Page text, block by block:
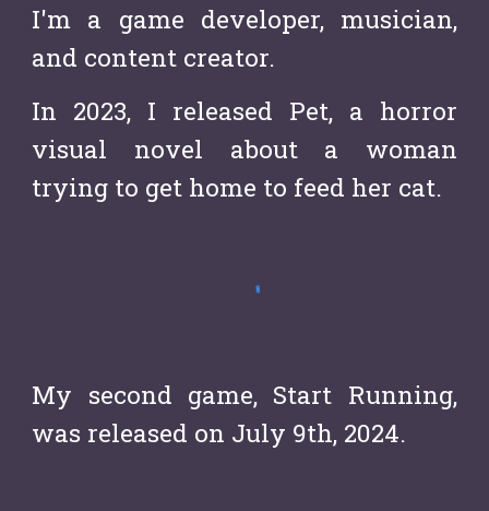
I'm a game developer, musician,
and content creator.
In 2023, I released Pet, a horror
visual novel about a woman
trying to get home to feed her cat.
My second game, Start Running,
was released on July 9th, 2024.